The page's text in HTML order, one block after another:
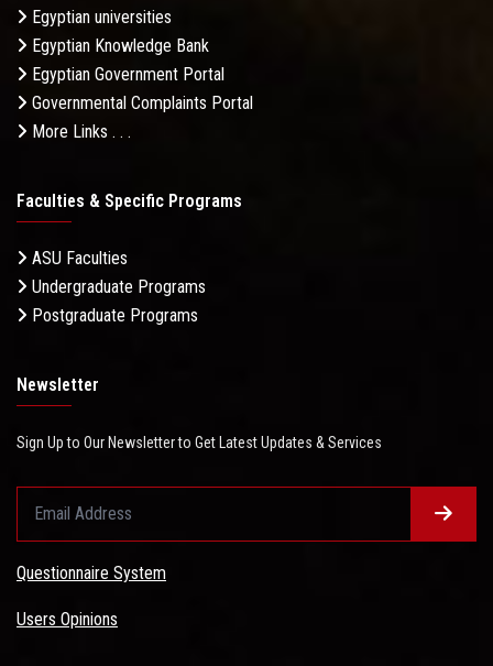
Egyptian universities
Egyptian Knowledge Bank
Egyptian Government Portal
Governmental Complaints Portal
More Links . . .
Faculties & Specific Programs
ASU Faculties
Undergraduate Programs
Postgraduate Programs
Newsletter
Sign Up to Our Newsletter to Get Latest Updates & Services
Questionnaire System
Users Opinions